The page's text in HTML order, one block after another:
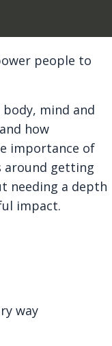
people to
mind and
how
importance of
around getting
needing a depth
impact.
way